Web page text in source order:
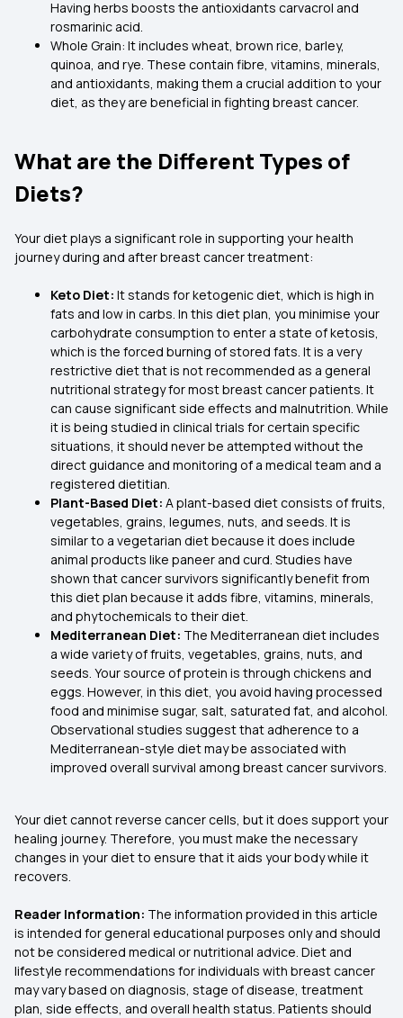
Having herbs boosts the antioxidants carvacrol and
rosmarinic acid.
Whole Grain: It includes wheat, brown rice, barley,
quinoa, and rye. These contain fibre, vitamins, minerals,
and antioxidants, making them a crucial addition to your
diet, as they are beneficial in fighting breast cancer.
What are the Different Types of
Diets?
Your diet plays a significant role in supporting your health
journey during and after breast cancer treatment:
Keto Diet: It stands for ketogenic diet, which is high in
fats and low in carbs. In this diet plan, you minimise your
carbohydrate consumption to enter a state of ketosis,
which is the forced burning of stored fats. It is a very
restrictive diet that is not recommended as a general
nutritional strategy for most breast cancer patients. It
can cause significant side effects and malnutrition. While
it is being studied in clinical trials for certain specific
situations, it should never be attempted without the
direct guidance and monitoring of a medical team and a
registered dietitian.
Plant-Based Diet: A plant-based diet consists of fruits,
vegetables, grains, legumes, nuts, and seeds. It is
similar to a vegetarian diet because it does include
animal products like paneer and curd. Studies have
shown that cancer survivors significantly benefit from
this diet plan because it adds fibre, vitamins, minerals,
and phytochemicals to their diet.
Mediterranean Diet: The Mediterranean diet includes
a wide variety of fruits, vegetables, grains, nuts, and
seeds. Your source of protein is through chickens and
eggs. However, in this diet, you avoid having processed
food and minimise sugar, salt, saturated fat, and alcohol.
Observational studies suggest that adherence to a
Mediterranean-style diet may be associated with
improved overall survival among breast cancer survivors.
Your diet cannot reverse cancer cells, but it does support your
healing journey. Therefore, you must make the necessary
changes in your diet to ensure that it aids your body while it
recovers.
Reader Information: The information provided in this article
is intended for general educational purposes only and should
not be considered medical or nutritional advice. Diet and
lifestyle recommendations for individuals with breast cancer
may vary based on diagnosis, stage of disease, treatment
plan, side effects, and overall health status. Patients should